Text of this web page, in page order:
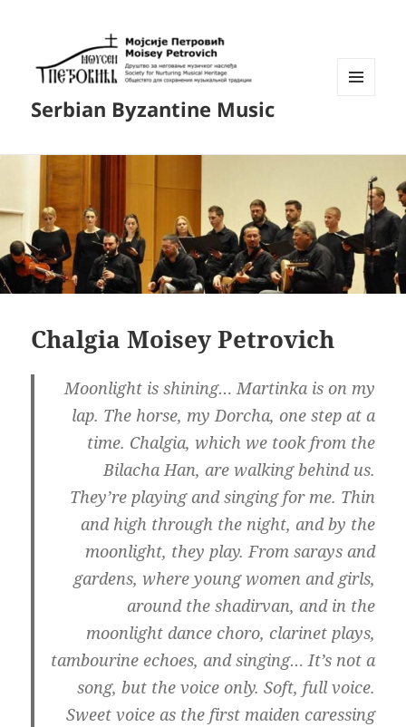
Serbian Byzantine Music
Chalgia Moisey Petrovich
Moonlight is shining… Martinka is on my
lap. The horse, my Dorcha, one step at a
time. Chalgiа, which we took from the
Bilacha Han, are walking behind us.
They’re playing and singing for me. Thin
and high through the night, and by the
moonlight, they play. From sarays and
gardens, where young women and girls,
around the shadirvan, and in the
moonlight dance choro, clarinet plays,
tambourine echoes, and singing… It’s not a
song, but the voice only. Soft, full voice.
Sweet voice as the first maiden caressing